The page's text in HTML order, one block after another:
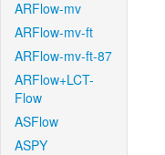
ARFlow-mv
ARFlow-mv-ft
ARFlow-mv-ft-87
ARFlow+LCT-
Flow
ASFlow
ASPY